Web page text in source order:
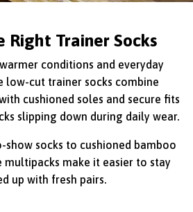
Right Trainer Socks
conditions and everyday
low-cut trainer socks combine
cushioned soles and secure fits
slipping down during daily wear.
socks to cushioned bamboo
multipacks make it easier to stay
up with fresh pairs.